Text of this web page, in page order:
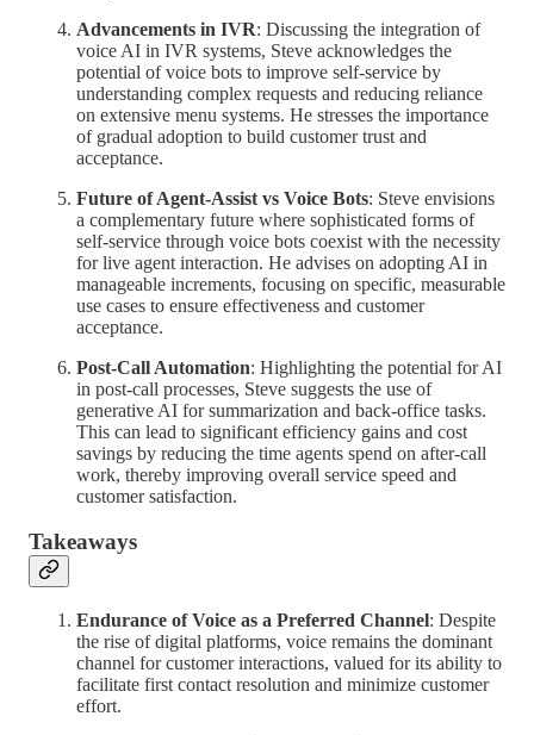
Advancements in IVR: Discussing the integration of
voice AI in IVR systems, Steve acknowledges the
potential of voice bots to improve self-service by
understanding complex requests and reducing reliance
on extensive menu systems. He stresses the importance
of gradual adoption to build customer trust and
acceptance.
Future of Agent-Assist vs Voice Bots: Steve envisions
a complementary future where sophisticated forms of
self-service through voice bots coexist with the necessity
for live agent interaction. He advises on adopting AI in
manageable increments, focusing on specific, measurable
use cases to ensure effectiveness and customer
acceptance.
Post-Call Automation: Highlighting the potential for AI
in post-call processes, Steve suggests the use of
generative AI for summarization and back-office tasks.
This can lead to significant efficiency gains and cost
savings by reducing the time agents spend on after-call
work, thereby improving overall service speed and
customer satisfaction.
Takeaways
Endurance of Voice as a Preferred Channel: Despite
the rise of digital platforms, voice remains the dominant
channel for customer interactions, valued for its ability to
facilitate first contact resolution and minimize customer
effort.